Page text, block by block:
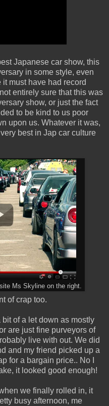
Japanese car show, this
in some style, even
must have had record
entirely sure that this was
show, or just the fact
to be kind to us poor
upon us. Whatever it was,
best in Jap car culture
Ms Skyline on the right.
of crap too.
of a let down as mostly
are just fine purveyors of
live with out. We did
and my friend picked up a
for a bargain price.. No I
it looked good enough!
we finally rolled in, it
busy afternoon, me